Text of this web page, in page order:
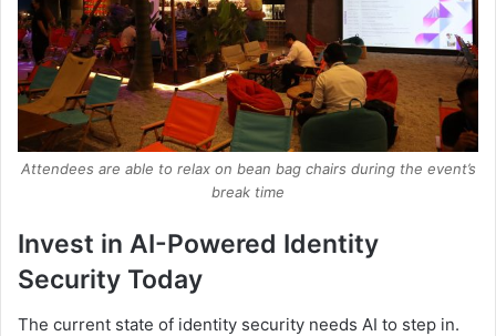
Attendees are able to relax on bean bag chairs during the event’s
break time
Invest in AI-Powered Identity
Security Today
The current state of identity security needs AI to step in.